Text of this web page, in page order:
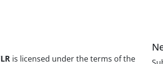
is licensed under the terms of the